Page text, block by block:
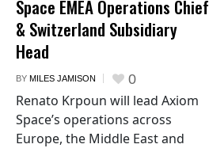
Space EMEA Operations Chief
& Switzerland Subsidiary
Head
BY MILES JAMISON 0
Renato Krpoun will lead Axiom
Space’s operations across
Europe, the Middle East and